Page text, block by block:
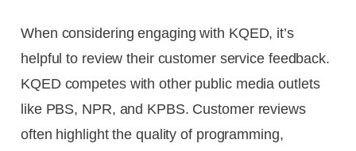
When considering engaging with KQED, it’s
helpful to review their customer service feedback.
KQED competes with other public media outlets
like PBS, NPR, and KPBS. Customer reviews
often highlight the quality of programming,